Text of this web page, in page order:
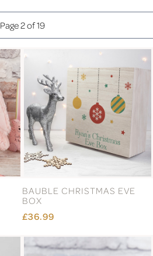
Page 2 of 19
BAUBLE CHRISTMAS EVE
BOX
£36.99